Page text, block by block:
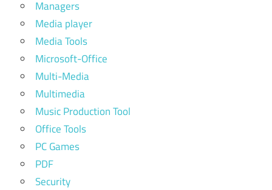
Managers
Media player
Media Tools
Microsoft-Office
Multi-Media
Multimedia
Music Production Tool
Office Tools
PC Games
PDF
Security